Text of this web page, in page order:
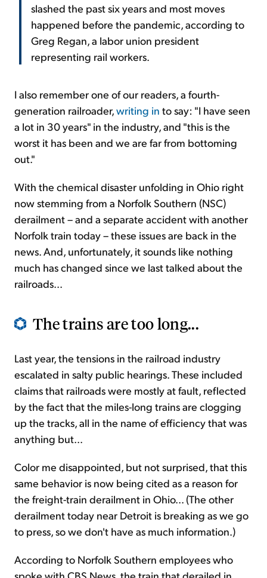
slashed the past six years and most moves
happened before the pandemic, according to
Greg Regan, a labor union president
representing rail workers.
I also remember one of our readers, a fourth-
generation railroader,writing in to say: "I have seen
a lot in 30 years" in the industry, and "this is the
worst it has been and we are far from bottoming
out."
With the chemical disaster unfolding in Ohio right
now stemming from a Norfolk Southern (NSC)
derailment – and a separate accident with another
Norfolk train today – these issues are back in the
news. And, unfortunately, it sounds like nothing
much has changed since we last talked about the
railroads...
The trains are too long...
Last year, the tensions in the railroad industry
escalated in salty public hearings. These included
claims that railroads were mostly at fault, reflected
by the fact that the miles-long trains are clogging
up the tracks, all in the name of efficiency that was
anything but...
Color me disappointed, but not surprised, that this
same behavior is now being cited as a reason for
the freight-train derailment in Ohio... (The other
derailment today near Detroit is breaking as we go
to press, so we don't have as much information.)
According to Norfolk Southern employees who